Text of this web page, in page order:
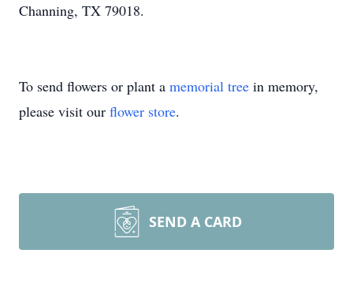
Channing, TX 79018.
To send flowers or plant a memorial tree in memory,
please visit our flower store.
SEND A CARD